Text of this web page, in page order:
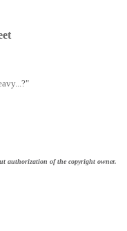
authorization of the copyright owner.